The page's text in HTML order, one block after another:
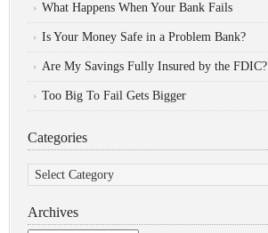
What Happens When Your Bank Fails
Is Your Money Safe in a Problem Bank?
Are My Savings Fully Insured by the FDIC?
Too Big To Fail Gets Bigger
Categories
Categories
Archives